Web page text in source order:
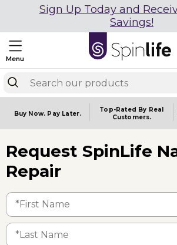
Sign Up Today and
Savings!
Menu
Buy Now. Pay Later.
Top-Rated By Real
Customers.
Request SpinLife
Repair